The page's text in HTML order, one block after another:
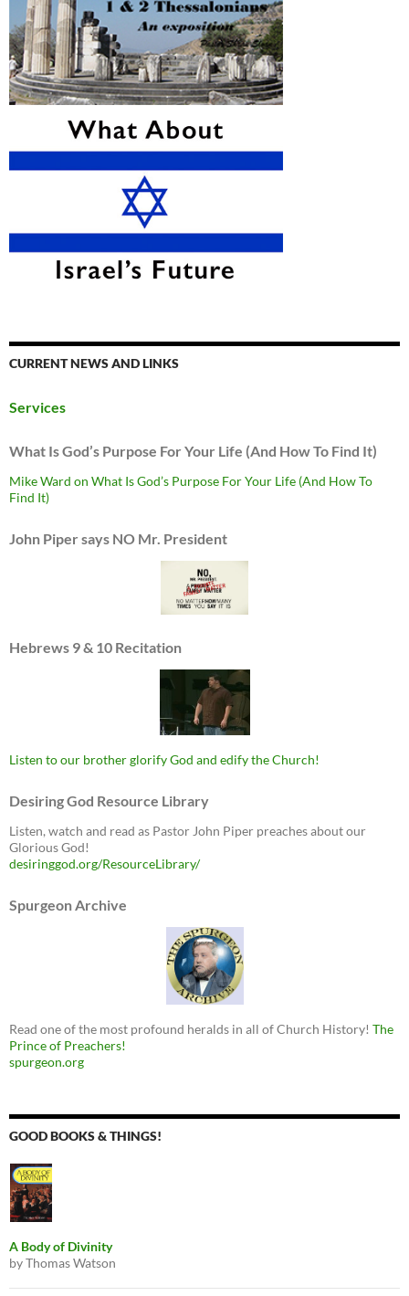
CURRENT NEWS AND LINKS
Services
What Is God’s Purpose For Your Life (And How To Find It)
Mike Ward on What Is God’s Purpose For Your Life (And How To
Find It)
John Piper says NO Mr. President
Hebrews 9 & 10 Recitation
Listen to our brother glorify God and edify the Church!
Desiring God Resource Library
Listen, watch and read as Pastor John Piper preaches about our
Glorious God!
desiringgod.org/ResourceLibrary/
Spurgeon Archive
Read one of the most profound heralds in all of Church History! The
Prince of Preachers!
spurgeon.org
GOOD BOOKS & THINGS!
A Body of Divinity
by Thomas Watson